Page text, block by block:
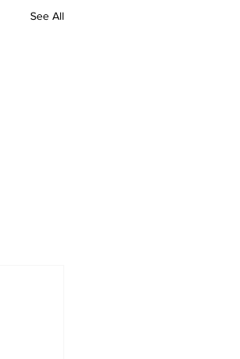
See All